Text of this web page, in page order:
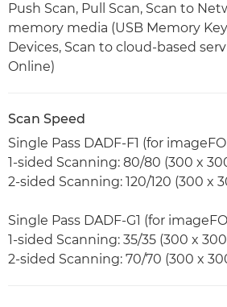
Push Scan, Pull Scan, Scan to
memory media (USB Memory
Devices, Scan to cloud-based
Online)
Scan Speed
Single Pass DADF-F1 (for
1-sided Scanning: 80/80 (300 x
2-sided Scanning: 120/120 (300 x
Single Pass DADF-G1 (for
1-sided Scanning: 35/35 (300 x
2-sided Scanning: 70/70 (300 x